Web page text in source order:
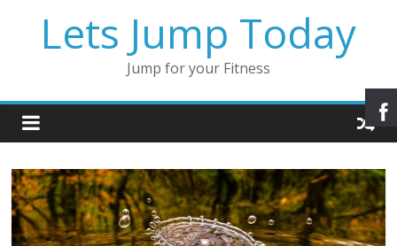
Lets Jump Today
Jump for your Fitness